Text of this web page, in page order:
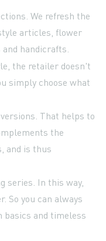
We refresh the
articles, flower
handicrafts.
the retailer doesn't
simply choose what
That helps to
the
and is thus
series. In this way,
So you can always
basics and timeless